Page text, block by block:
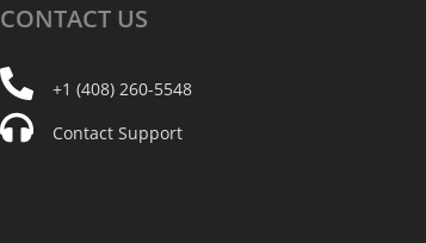
CONTACT US
+1 (408) 260-5548
Contact Support